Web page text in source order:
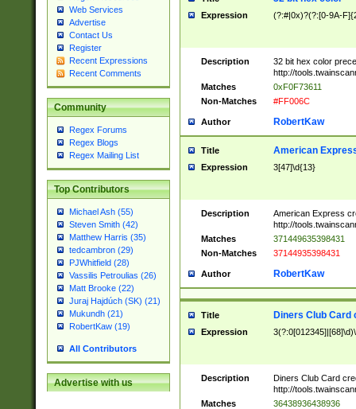
Web Services
Advertise
Contact Us
Register
Recent Expressions
Recent Comments
Community
Regex Forums
Regex Blogs
Regex Mailing List
Top Contributors
Michael Ash (55)
Steven Smith (42)
Matthew Harris (35)
tedcambron (29)
PJWhitfield (28)
Vassilis Petroulias (26)
Matt Brooke (22)
Juraj Hajdúch (SK) (21)
Mukundh (21)
RobertKaw (19)
All Contributors
Advertise with us
Expression (?:#|0x)?(?:[0-9A-
Description
32 bit hex color
http://
Matches
0xF0F73611
Non-Matches
#FF006C
Author RobertKaw
Title American
Expression 3[47]\d{13}
Description
American Express
http://
Matches
371449635398431
Non-Matches
37144935398431
Author RobertKaw
Title Diners Club Card
Expression
Description
Diners Club Card
http://
Matches
36438936438936